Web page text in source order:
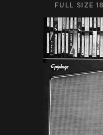
FULL SIZE